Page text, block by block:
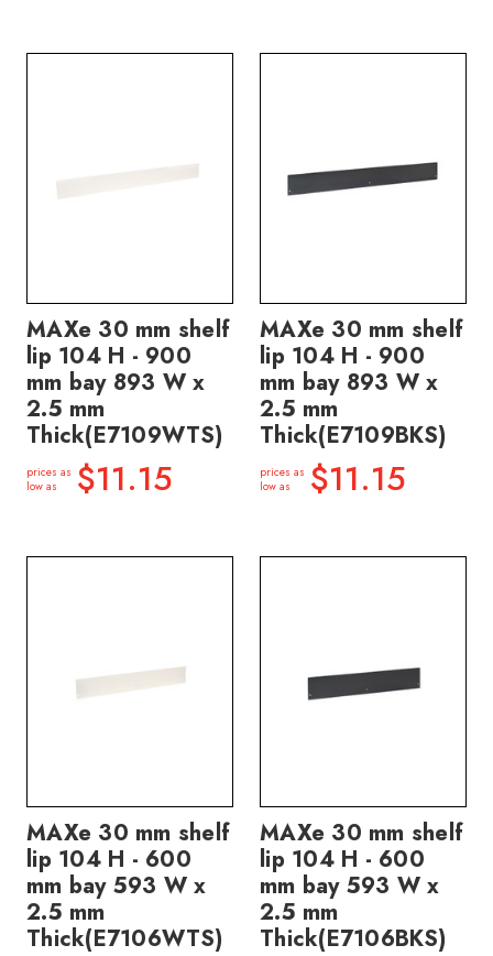
MAXe 30 mm shelf
lip 104 H - 900
mm bay 893 W x
2.5 mm
Thick(E7109WTS)
prices as
low as
$11.15
MAXe 30 mm shelf
lip 104 H - 900
mm bay 893 W x
2.5 mm
Thick(E7109BKS)
prices as
low as
$11.15
MAXe 30 mm shelf
lip 104 H - 600
mm bay 593 W x
2.5 mm
Thick(E7106WTS)
MAXe 30 mm shelf
lip 104 H - 600
mm bay 593 W x
2.5 mm
Thick(E7106BKS)